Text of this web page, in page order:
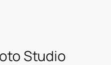
Studio